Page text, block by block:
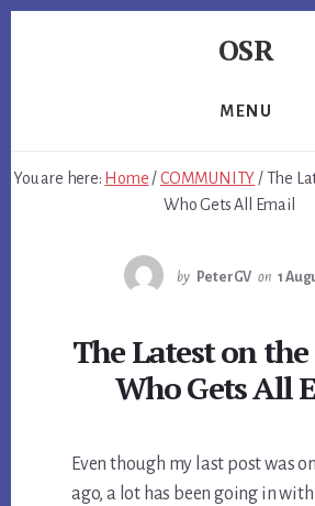
OSR
-
MENU
You are here: Home /COMMUNITY /The
Who Gets All Email
by PeterGV on 1
The Latest on
Who Gets All
Even though my last post was
ago, a lot has been going in with